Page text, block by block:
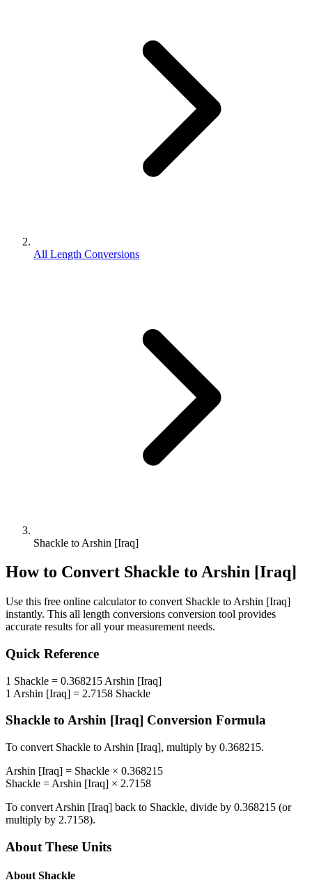
All Length Conversions
Shackle to Arshin [Iraq]
How to Convert Shackle to Arshin [Iraq]
Use this free online calculator to convert Shackle to Arshin [Iraq]
instantly. This all length conversions conversion tool provides
accurate results for all your measurement needs.
Quick Reference
1 Shackle = 0.368215 Arshin [Iraq]
1 Arshin [Iraq] = 2.7158 Shackle
Shackle to Arshin [Iraq] Conversion Formula
To convert Shackle to Arshin [Iraq], multiply by 0.368215.
Arshin [Iraq] = Shackle × 0.368215
Shackle = Arshin [Iraq] × 2.7158
To convert Arshin [Iraq] back to Shackle, divide by 0.368215 (or
multiply by 2.7158).
About These Units
About Shackle